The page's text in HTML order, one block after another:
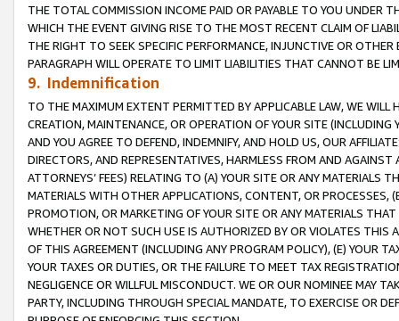
THE TOTAL COMMISSION INCOME PAID OR PAYABLE TO YOU UNDER
WHICH THE EVENT GIVING RISE TO THE MOST RECENT CLAIM OF
THE RIGHT TO SEEK SPECIFIC PERFORMANCE, INJUNCTIVE OR
PARAGRAPH WILL OPERATE TO LIMIT LIABILITIES THAT CANNOT BE
9. Indemnification
TO THE MAXIMUM EXTENT PERMITTED BY APPLICABLE LAW, WE WILL
CREATION, MAINTENANCE, OR OPERATION OF YOUR SITE (INCLUDING
AND YOU AGREE TO DEFEND, INDEMNIFY, AND HOLD US, OUR
DIRECTORS, AND REPRESENTATIVES, HARMLESS FROM AND
ATTORNEYS’ FEES) RELATING TO (A) YOUR SITE OR ANY MATERIALS
MATERIALS WITH OTHER APPLICATIONS, CONTENT, OR PROCESSES,
PROMOTION, OR MARKETING OF YOUR SITE OR ANY MATERIALS
WHETHER OR NOT SUCH USE IS AUTHORIZED BY OR VIOLATES THIS
OF THIS AGREEMENT (INCLUDING ANY PROGRAM POLICY), (E) YOUR
YOUR TAXES OR DUTIES, OR THE FAILURE TO MEET TAX
NEGLIGENCE OR WILLFUL MISCONDUCT. WE OR OUR NOMINEE MAY
PARTY, INCLUDING THROUGH SPECIAL MANDATE, TO EXERCISE OR